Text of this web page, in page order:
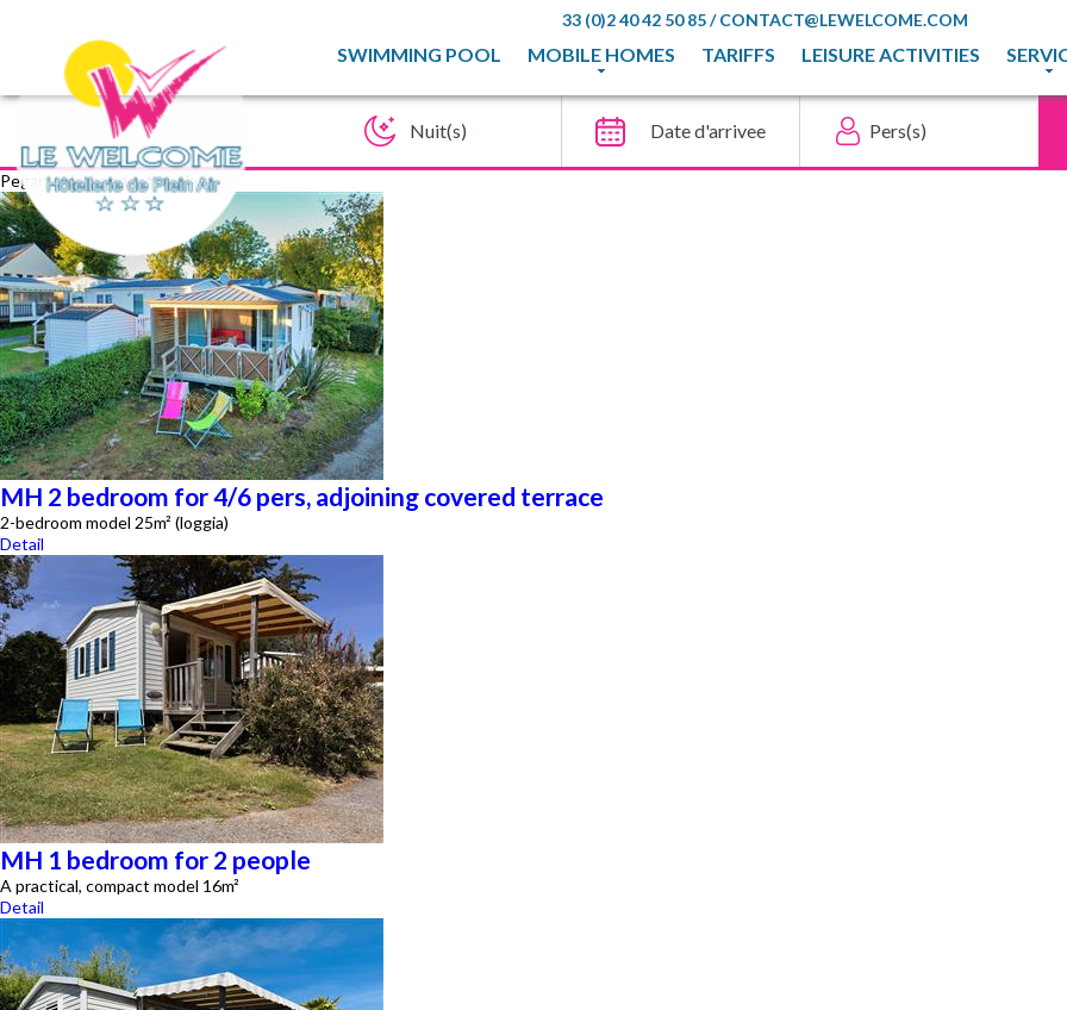
33 (0)2 40 42 50 85/CONTACT@LEWELCOME.COM
SWIMMING POOL MOBILE HOMES TARIFFS LEISURE ACTIVITIES
Pegar lo del haeder template
MH 2 bedroom for 4/6 pers, adjoining covered terrace
2-bedroom model 25m² (loggia)
Detail
MH 1 bedroom for 2 people
A practical, compact model 16m²
Detail